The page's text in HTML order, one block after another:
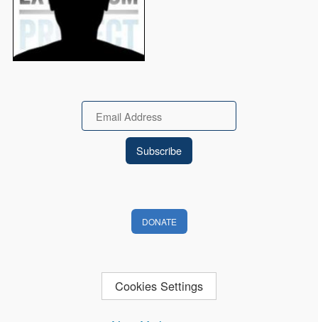
Email
DONATE
Cookies Settings